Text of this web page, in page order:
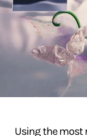
Using the most